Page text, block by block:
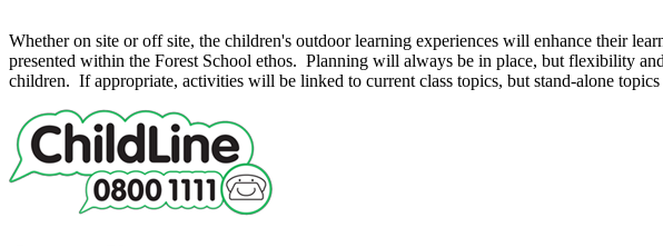
Whether on site or off site, the children's outdoor learning experiences will enhance their
presented within the Forest School ethos. Planning will always be in place, but flexibility
children. If appropriate, activities will be linked to current class topics, but stand-alone